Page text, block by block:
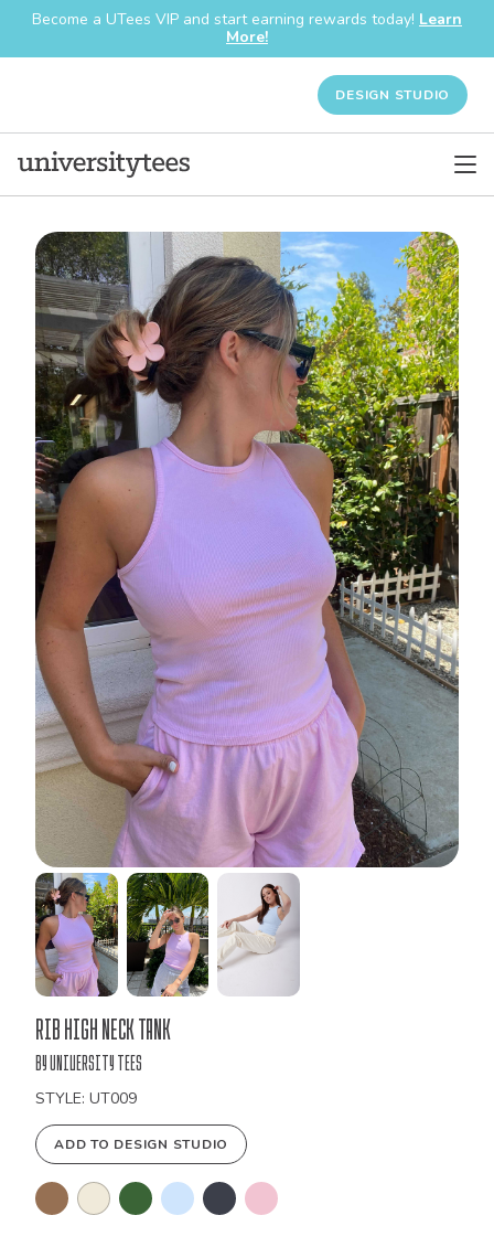
Become a UTees VIP and start earning rewards today! Learn
More!
DESIGN STUDIO
Bulk
Order
Rib High Neck Tank
by University Tees
STYLE: UT009
ADD TO DESIGN STUDIO